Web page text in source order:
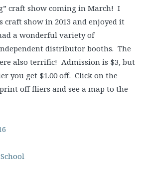
craft show coming in March! I
show in 2013 and enjoyed it
a wonderful variety of
distributor booths. The
also terrific! Admission is $3, but
you get $1.00 off. Click on the
off fliers and see a map to the